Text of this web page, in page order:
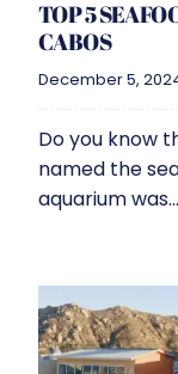
TOP 5
CABOS
December 5,
Do you know
named the
aquarium was...